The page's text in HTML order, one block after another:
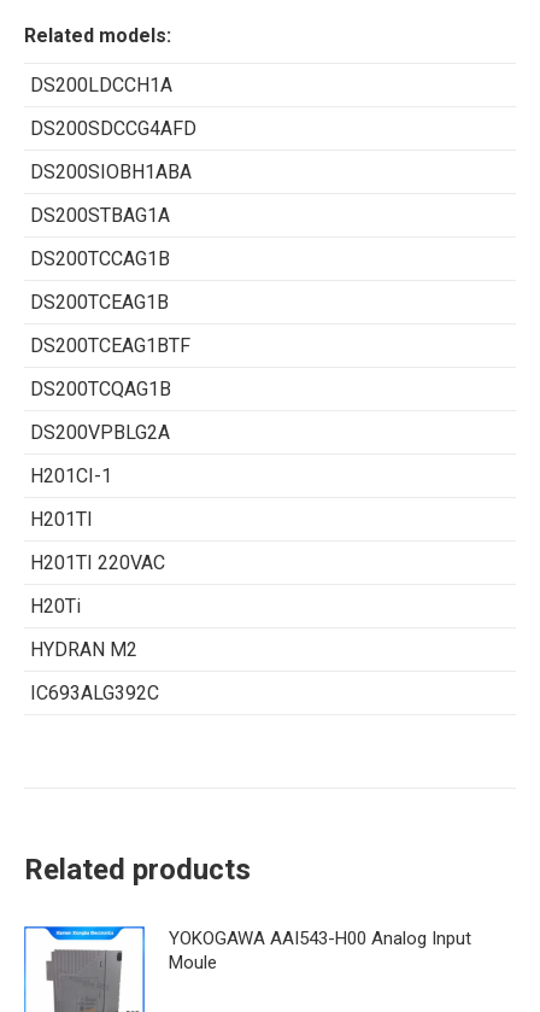
Related models:
DS200LDCCH1A
DS200SDCCG4AFD
DS200SIOBH1ABA
DS200STBAG1A
DS200TCCAG1B
DS200TCEAG1B
DS200TCEAG1BTF
DS200TCQAG1B
DS200VPBLG2A
H201CI-1
H201TI
H201TI 220VAC
H20Ti
HYDRAN M2
IC693ALG392C
Related products
YOKOGAWA AAI543-H00 Analog Input
Moule